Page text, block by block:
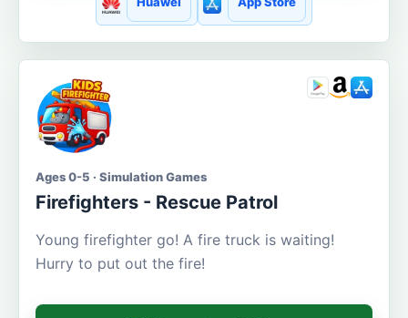
Ages 0-5 · Simulation Games
Firefighters - Rescue Patrol
Young firefighter go! A fire truck is waiting!
Hurry to put out the fire!